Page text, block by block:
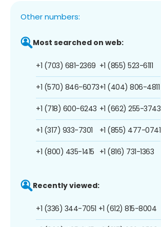
Other numbers:
Most searched on web:
+1 (703) 681-2369
+1 (570) 846-6073
+1 (718) 600-6243
+1 (317) 933-7301
+1 (800) 435-1415
+1 (855) 523-6111
+1 (404) 806-4811
+1 (662) 255-3743
+1 (855) 477-0741
+1 (816) 731-1363
Recently viewed:
+1 (336) 344-7051 +1 (612) 815-8004